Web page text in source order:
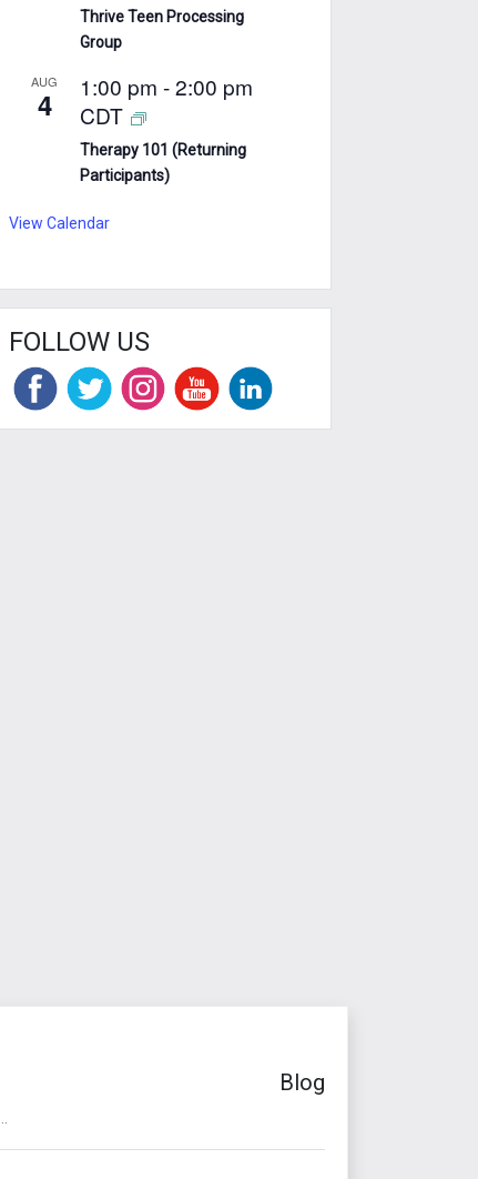
Thrive Teen Processing
Group
AUG
4 1:00 pm -2:00 pm
CDT
Therapy 101 (Returning
Participants)
View Calendar
FOLLOW US
Blog